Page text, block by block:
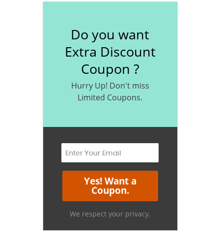
Do you want
Extra Discount
Coupon ?
Hurry Up! Don't miss
Limited Coupons.
We respect your privacy.